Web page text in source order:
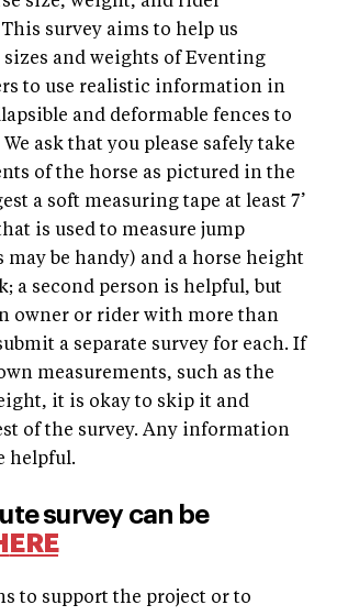
survey aims to help us
and weights of Eventing
to use realistic information in
and deformable fences to
ask that you please safely take
of the horse as pictured in the
a soft measuring tape at least 7’
is used to measure jump
may be handy) and a horse height
a second person is helpful, but
owner or rider with more than
a separate survey for each. If
measurements, such as the
it is okay to skip it and
of the survey. Any information
helpful.
survey can be
ERE
to support the project or to